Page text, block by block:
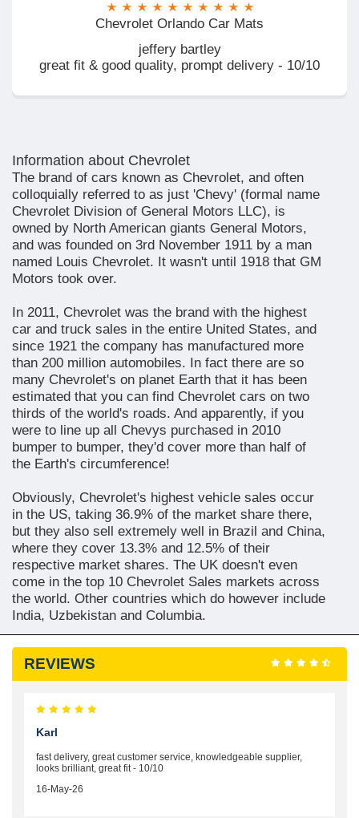
Chevrolet Orlando Car Mats
jeffery bartley
great fit & good quality, prompt delivery - 10/10
Information about Chevrolet
The brand of cars known as Chevrolet, and often
colloquially referred to as just 'Chevy' (formal name
Chevrolet Division of General Motors LLC), is
owned by North American giants General Motors,
and was founded on 3rd November 1911 by a man
named Louis Chevrolet. It wasn't until 1918 that GM
Motors took over.
In 2011, Chevrolet was the brand with the highest
car and truck sales in the entire United States, and
since 1921 the company has manufactured more
than 200 million automobiles. In fact there are so
many Chevrolet's on planet Earth that it has been
estimated that you can find Chevrolet cars on two
thirds of the world's roads. And apparently, if you
were to line up all Chevys purchased in 2010
bumper to bumper, they'd cover more than half of
the Earth's circumference!
Obviously, Chevrolet's highest vehicle sales occur
in the US, taking 36.9% of the market share there,
but they also sell extremely well in Brazil and China,
where they cover 13.3% and 12.5% of their
respective market shares. The UK doesn't even
come in the top 10 Chevrolet Sales markets across
the world. Other countries which do however include
India, Uzbekistan and Columbia.
REVIEWS
Karl
fast delivery, great customer service, knowledgeable supplier,
looks brilliant, great fit - 10/10
16-May-26